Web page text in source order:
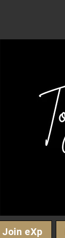
Join eXp